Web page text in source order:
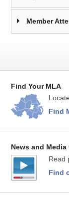
Member
Find Your MLA
Find
News and Media
Read
Find